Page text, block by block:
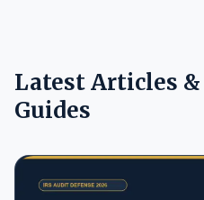
Latest Articles &
Guides